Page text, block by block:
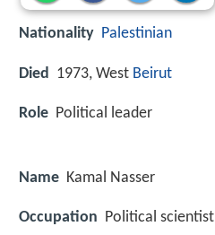
Nationality Palestinian
Died 1973, West Beirut
Role Political leader
Name Kamal Nasser
Occupation Political scientist